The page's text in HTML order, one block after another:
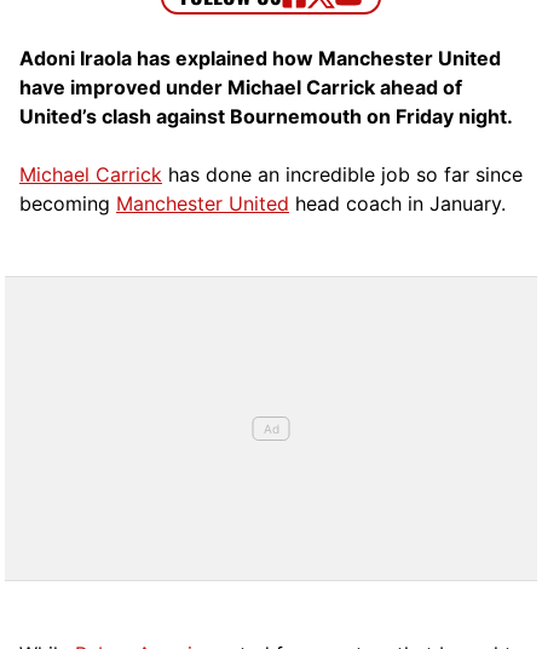
Adoni Iraola has explained how Manchester United
have improved under Michael Carrick ahead of
United’s clash against Bournemouth on Friday night.
Michael Carrick has done an incredible job so far since
becoming Manchester United head coach in January.